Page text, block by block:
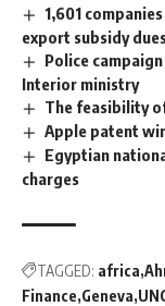
1,601
export subsidy
Police
Interior ministry
The feasibility
Apple patent
Egyptian
charges
TAGGED: africa
Finance Geneva